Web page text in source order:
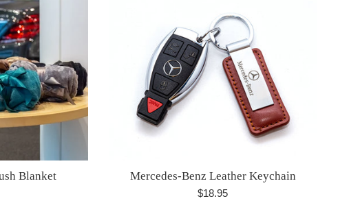
Blanket Mercedes-Benz Leather Keychain
Regular
$18.95